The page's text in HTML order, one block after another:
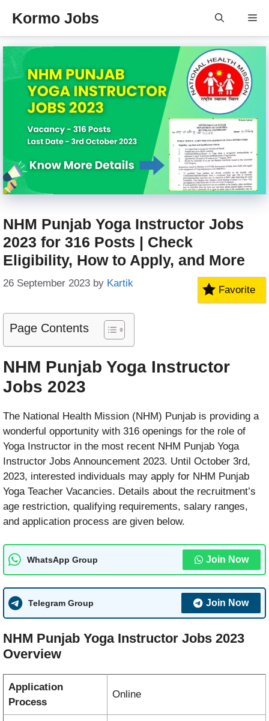
content
Kormo Jobs
NHM Punjab Yoga Instructor Jobs
2023 for 316 Posts | Check
Eligibility, How to Apply, and More
26 September 2023 by Kartik
Favorite
Page Contents
NHM Punjab Yoga Instructor
Jobs 2023
The National Health Mission (NHM) Punjab is providing a
wonderful opportunity with 316 openings for the role of
Yoga Instructor in the most recent NHM Punjab Yoga
Instructor Jobs Announcement 2023. Until October 3rd,
2023, interested individuals may apply for NHM Punjab
Yoga Teacher Vacancies. Details about the recruitment’s
age restriction, qualifying requirements, salary ranges,
and application process are given below.
WhatsApp Group Join Now
Telegram Group Join Now
NHM Punjab Yoga Instructor Jobs 2023
Overview
Application
Process
Online